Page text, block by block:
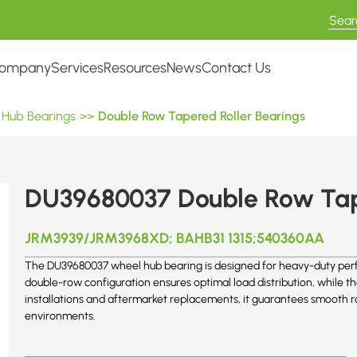
ServicesResourcesNewsContact Us
Bearings >> Double Row Tapered Roller Bearings
DU39680037 Double Row
JRM3939/JRM3968XD; BAHB31 1315;540360AA
The DU39680037 wheel hub bearing is designed for heavy-duty
double-row configuration ensures optimal load distribution, while
installations and aftermarket replacements, it guarantees
environments.